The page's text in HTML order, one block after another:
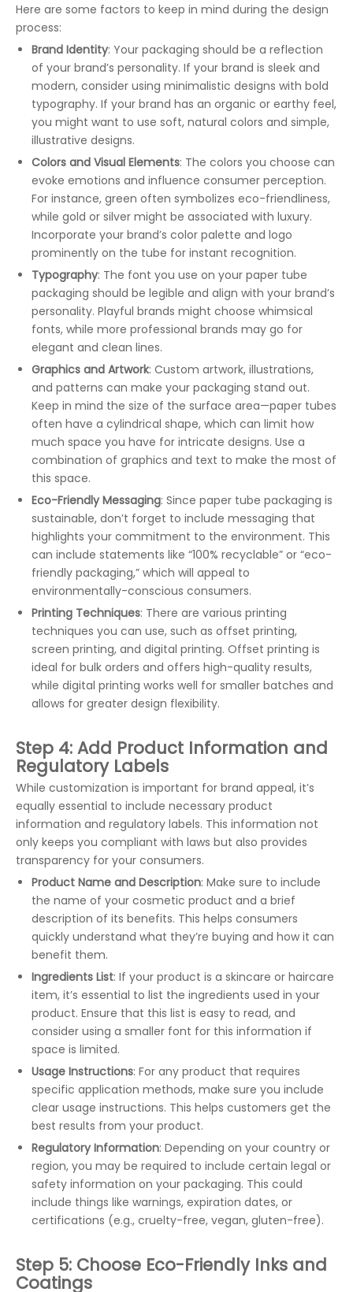
Here are some factors to keep in mind during the design
process:
Brand Identity: Your packaging should be a reflection
of your brand’s personality. If your brand is sleek and
modern, consider using minimalistic designs with bold
typography. If your brand has an organic or earthy feel,
you might want to use soft, natural colors and simple,
illustrative designs.
Colors and Visual Elements: The colors you choose can
evoke emotions and influence consumer perception.
For instance, green often symbolizes eco-friendliness,
while gold or silver might be associated with luxury.
Incorporate your brand’s color palette and logo
prominently on the tube for instant recognition.
Typography: The font you use on your paper tube
packaging should be legible and align with your brand’s
personality. Playful brands might choose whimsical
fonts, while more professional brands may go for
elegant and clean lines.
Graphics and Artwork: Custom artwork, illustrations,
and patterns can make your packaging stand out.
Keep in mind the size of the surface area—paper tubes
often have a cylindrical shape, which can limit how
much space you have for intricate designs. Use a
combination of graphics and text to make the most of
this space.
Eco-Friendly Messaging: Since paper tube packaging is
sustainable, don’t forget to include messaging that
highlights your commitment to the environment. This
can include statements like “100% recyclable” or “eco-
friendly packaging,” which will appeal to
environmentally-conscious consumers.
Printing Techniques: There are various printing
techniques you can use, such as offset printing,
screen printing, and digital printing. Offset printing is
ideal for bulk orders and offers high-quality results,
while digital printing works well for smaller batches and
allows for greater design flexibility.
Step 4: Add Product Information and
Regulatory Labels
While customization is important for brand appeal, it’s
equally essential to include necessary product
information and regulatory labels. This information not
only keeps you compliant with laws but also provides
transparency for your consumers.
Product Name and Description: Make sure to include
the name of your cosmetic product and a brief
description of its benefits. This helps consumers
quickly understand what they’re buying and how it can
benefit them.
Ingredients List: If your product is a skincare or haircare
item, it’s essential to list the ingredients used in your
product. Ensure that this list is easy to read, and
consider using a smaller font for this information if
space is limited.
Usage Instructions: For any product that requires
specific application methods, make sure you include
clear usage instructions. This helps customers get the
best results from your product.
Regulatory Information: Depending on your country or
region, you may be required to include certain legal or
safety information on your packaging. This could
include things like warnings, expiration dates, or
certifications (e.g., cruelty-free, vegan, gluten-free).
Step 5: Choose Eco-Friendly Inks and
Coatings